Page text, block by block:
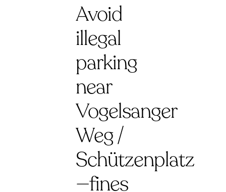
Avoid
illegal
parking
near
Vogelsanger
Weg /
Schützenplatz
—fines